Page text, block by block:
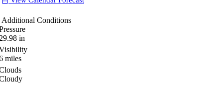
Additional Conditions
in
miles